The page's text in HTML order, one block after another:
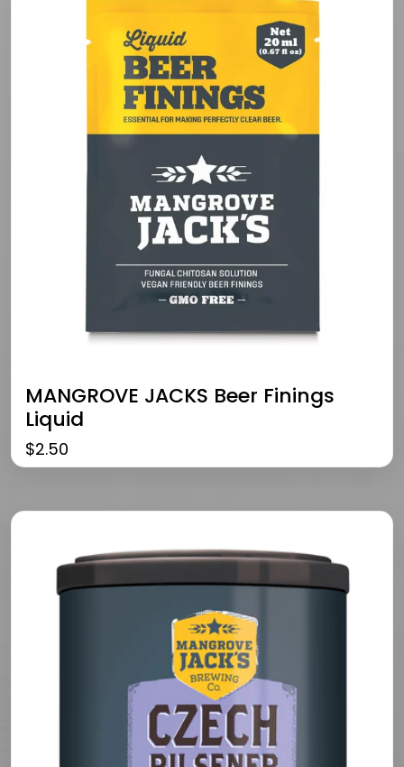
MANGROVE JACKS Beer Finings
Liquid
$2.50